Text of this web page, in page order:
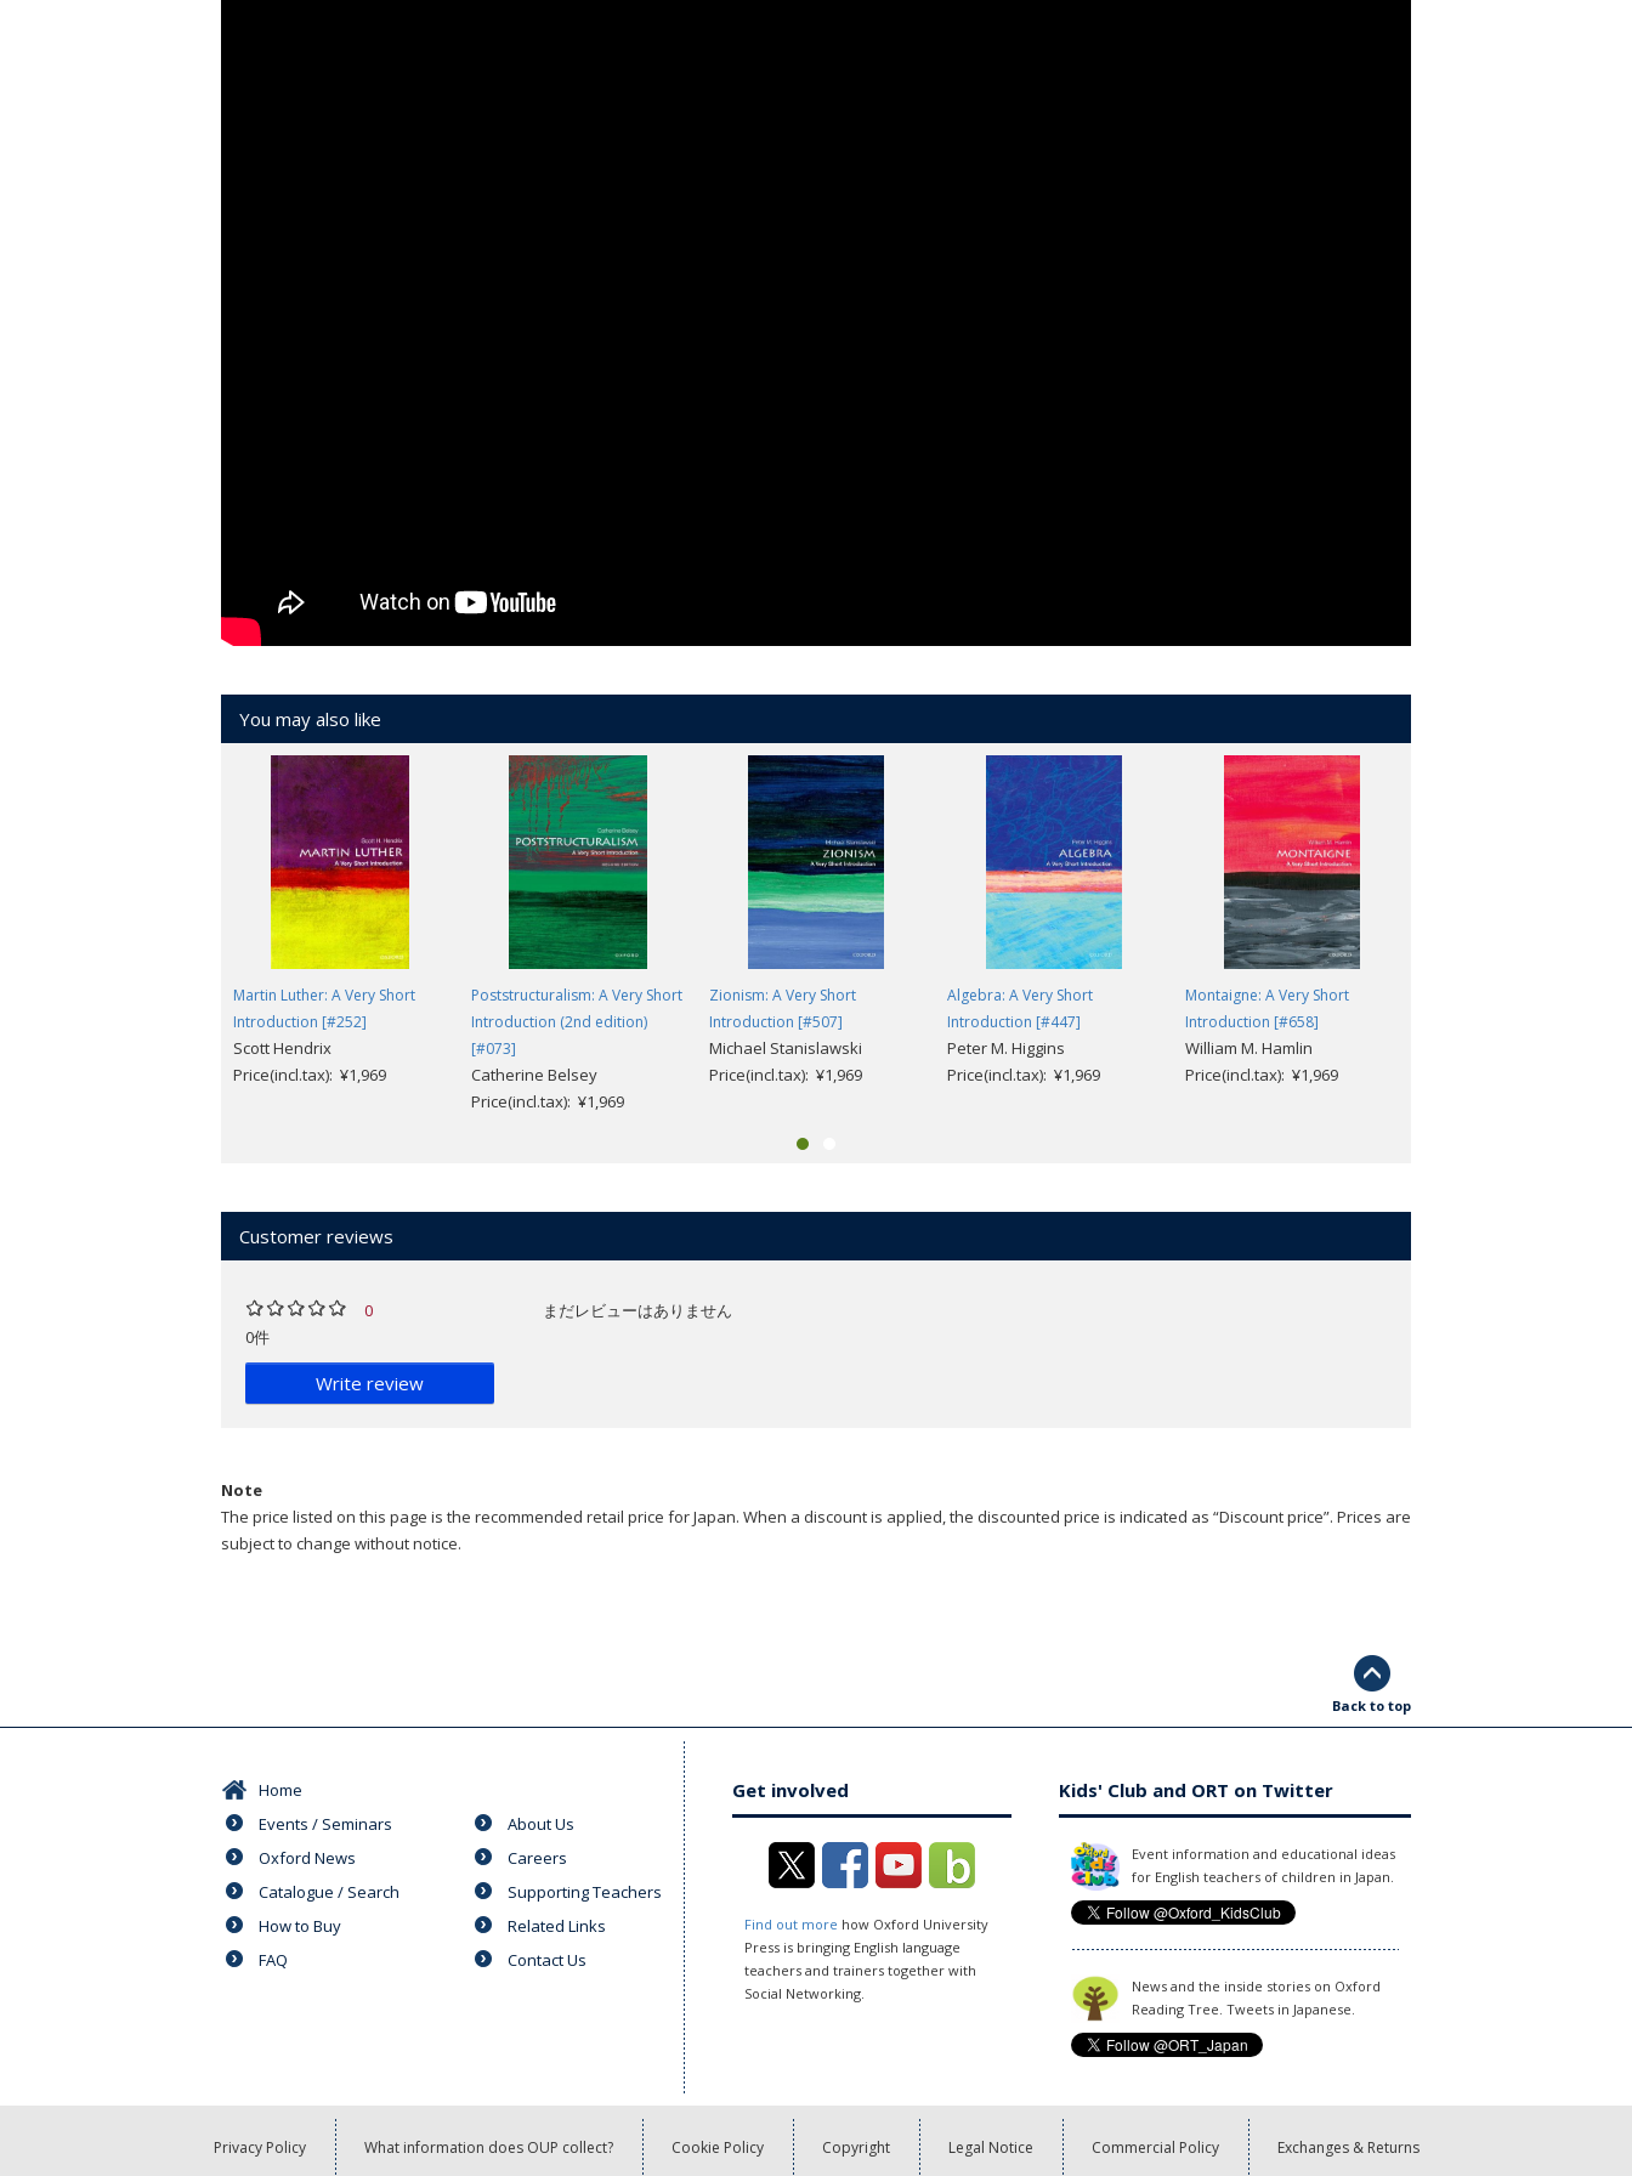
You may also like
Martin Luther: A Very Short
Introduction [#252]
Scott Hendrix
Price(incl.tax): ¥1,969
Poststructuralism: A Very Short
Introduction (2nd edition)
[#073]
Catherine Belsey
Price(incl.tax): ¥1,969
Zionism: A Very Short
Introduction [#507]
Michael Stanislawski
Price(incl.tax): ¥1,969
Algebra: A Very Short
Introduction [#447]
Peter M. Higgins
Price(incl.tax): ¥1,969
Montaigne: A Very Short
Introduction [#658]
William M. Hamlin
Price(incl.tax): ¥1,969
Customer reviews
0
0件
Write review
まだレビューはありません
Note
The price listed on this page is the recommended retail price for Japan. When a discount is applied, the discounted price is indicated as “Discount price”. Prices are
subject to change without notice.
Back to top
Home
Events / Seminars
Oxford News
Catalogue / Search
How to Buy
FAQ
About Us
Careers
Supporting Teachers
Related Links
Contact Us
Get involved
Find out more how Oxford University
Press is bringing English language
teachers and trainers together with
Social Networking.
Kids' Club and ORT on Twitter
Event information and educational ideas
for English teachers of children in Japan.
News and the inside stories on Oxford
Reading Tree. Tweets in Japanese.
Privacy Policy What information does OUP collect? Cookie Policy Copyright Legal Notice Commercial Policy Exchanges & Returns